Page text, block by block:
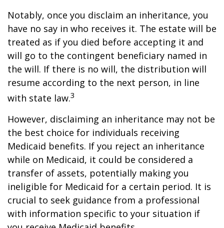
Notably, once you disclaim an inheritance, you
have no say in who receives it. The estate will be
treated as if you died before accepting it and
will go to the contingent beneficiary named in
the will. If there is no will, the distribution will
resume according to the next person, in line
with state law.3
However, disclaiming an inheritance may not be
the best choice for individuals receiving
Medicaid benefits. If you reject an inheritance
while on Medicaid, it could be considered a
transfer of assets, potentially making you
ineligible for Medicaid for a certain period. It is
crucial to seek guidance from a professional
with information specific to your situation if